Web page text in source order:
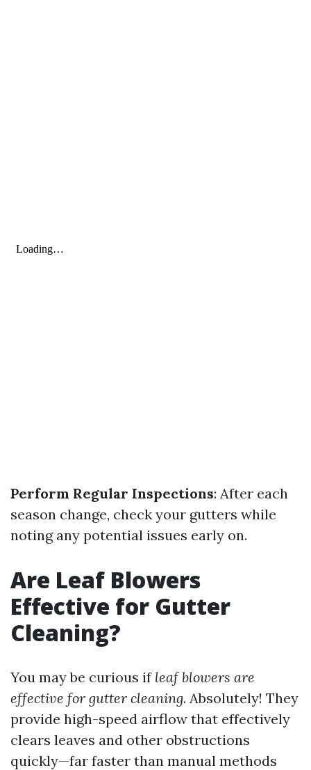
Perform Regular Inspections: After each
season change, check your gutters while
noting any potential issues early on.
Are Leaf Blowers
Effective for Gutter
Cleaning?
You may be curious if leaf blowers are
effective for gutter cleaning. Absolutely! They
provide high-speed airflow that effectively
clears leaves and other obstructions
quickly—far faster than manual methods